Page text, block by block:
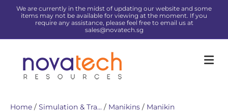
We are currently in the midst of updating our website and some
items may not be available for viewing at the moment. If you
require any assistance, please feel free to email us at
sales@novatech.sg
Home / Simulation & Tra... / Manikins / Manikin